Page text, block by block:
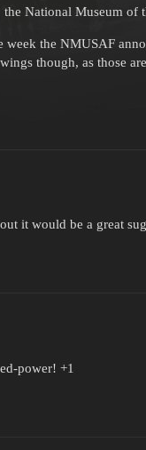
National Museum of
the NMUSAF
though, as those
it would be a great
power! +1